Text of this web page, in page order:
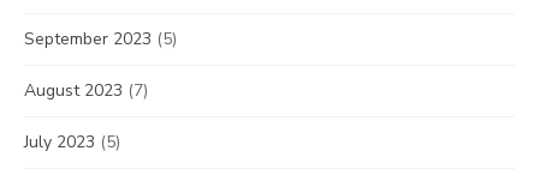
September 2023 (5)
August 2023 (7)
July 2023 (5)